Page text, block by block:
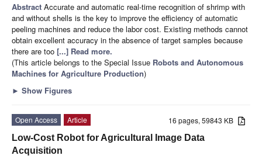
Abstract Accurate and automatic real-time recognition of shrimp with
and without shells is the key to improve the efficiency of automatic
peeling machines and reduce the labor cost. Existing methods cannot
obtain excellent accuracy in the absence of target samples because
there are too [...] Read more.
(This article belongs to the Special Issue Robots and Autonomous
Machines for Agriculture Production)
► Show Figures
16 pages, 59843 KB
Open Access
Article
Low-Cost Robot for Agricultural Image Data
Acquisition